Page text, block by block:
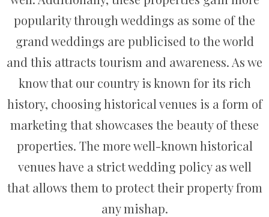
popularity through weddings as some of the
grand weddings are publicised to the world
and this attracts tourism and awareness. As we
know that our country is known for its rich
history, choosing historical venues is a form of
marketing that showcases the beauty of these
properties. The more well-known historical
venues have a strict wedding policy as well
that allows them to protect their property from
any mishap.